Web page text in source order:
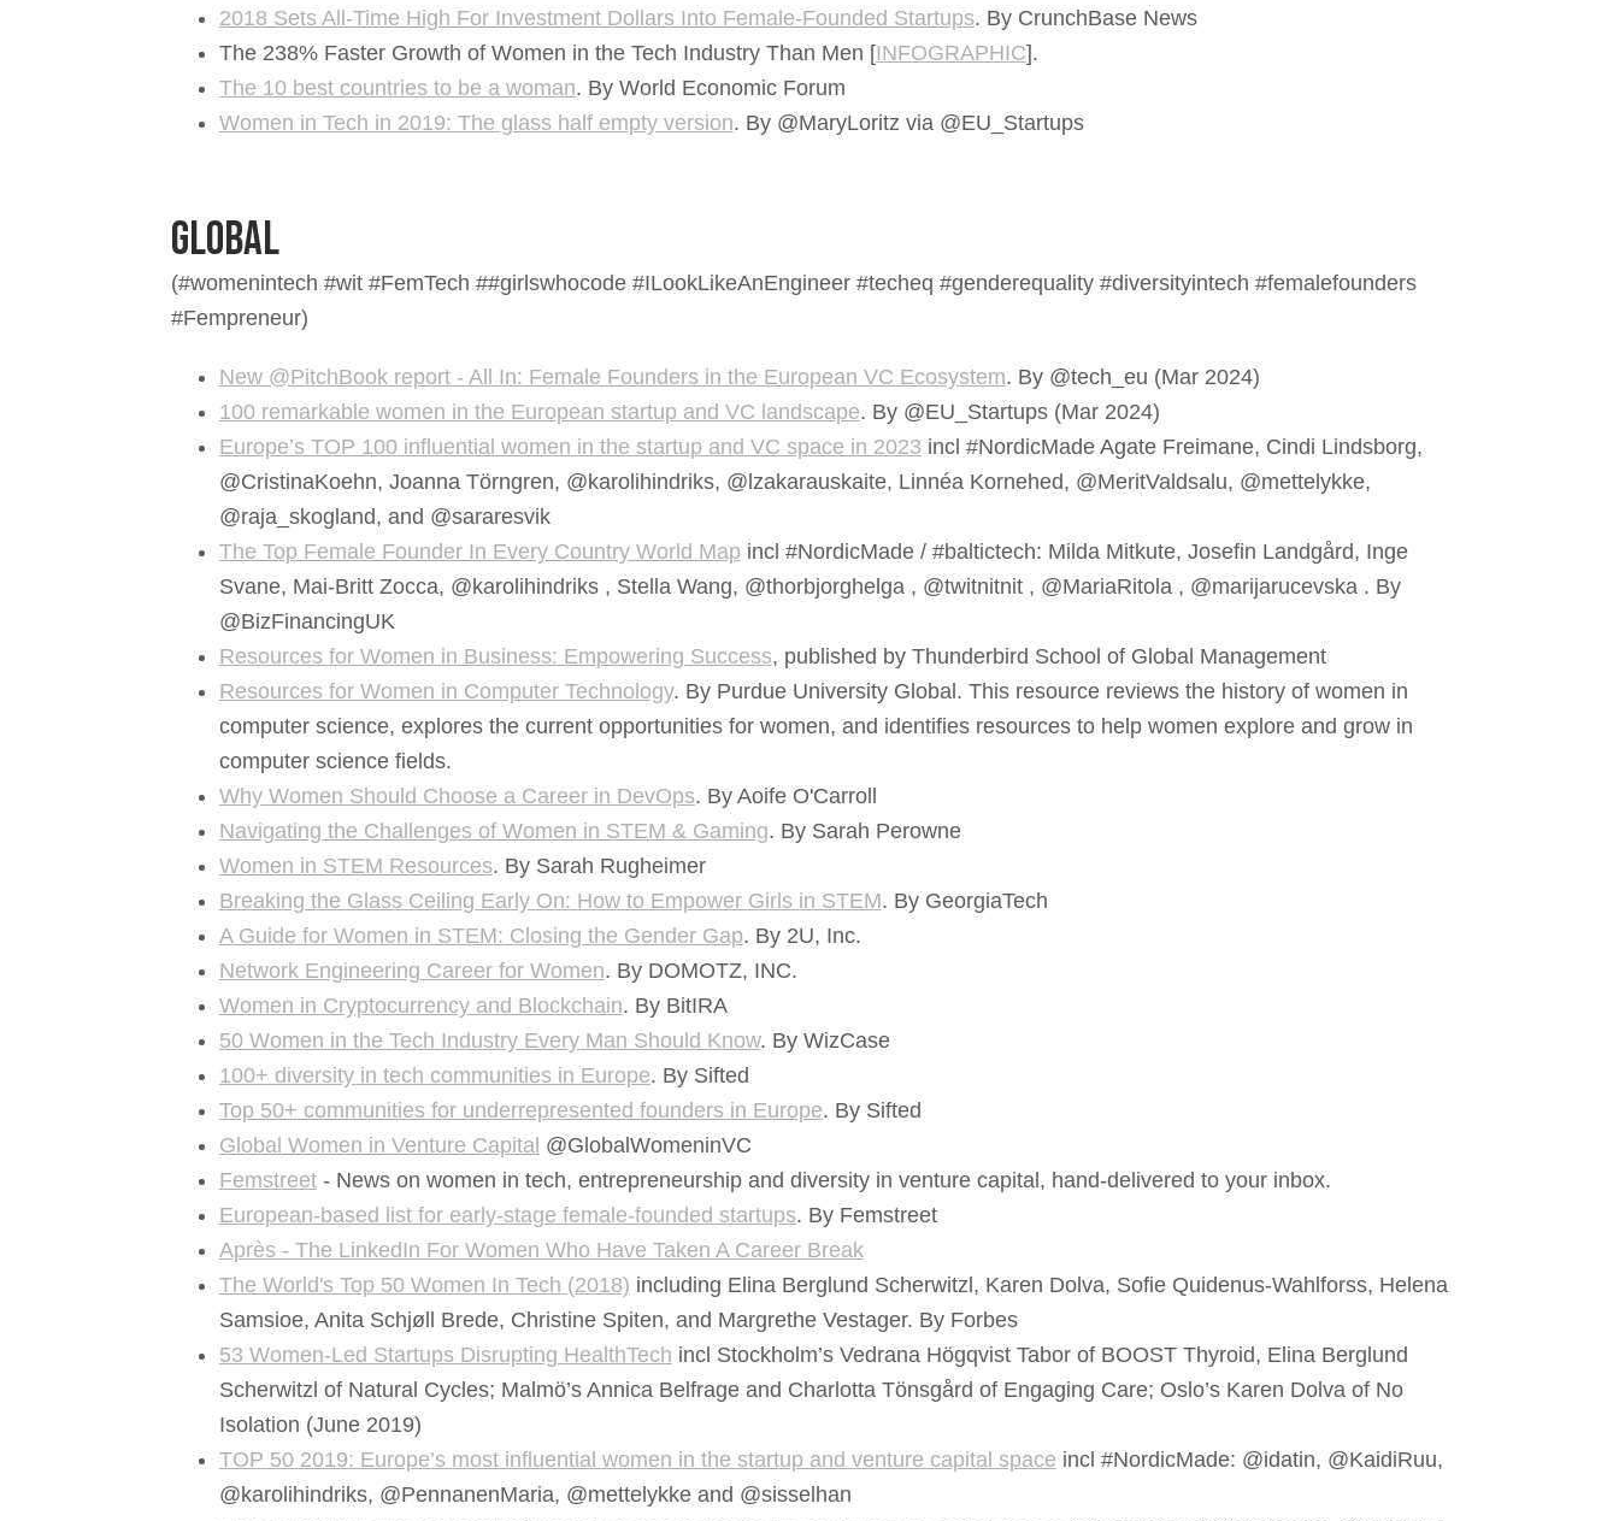
2018 Sets All-Time High For Investment Dollars Into Female-Founded Startups. By CrunchBase News
The 238% Faster Growth of Women in the Tech Industry Than Men [INFOGRAPHIC].
The 10 best countries to be a woman. By World Economic Forum
Women in Tech in 2019: The glass half empty version. By @MaryLoritz via @EU_Startups
Global
(#womenintech #wit #FemTech ##girlswhocode #ILookLikeAnEngineer #techeq #genderequality #diversityintech #femalefounders
#Fempreneur)
New @PitchBook report - All In: Female Founders in the European VC Ecosystem. By @tech_eu (Mar 2024)
100 remarkable women in the European startup and VC landscape. By @EU_Startups (Mar 2024)
Europe’s TOP 100 influential women in the startup and VC space in 2023 incl #NordicMade Agate Freimane, Cindi Lindsborg,
@CristinaKoehn, Joanna Törngren, @karolihindriks, @lzakarauskaite, Linnéa Kornehed, @MeritValdsalu, @mettelykke,
@raja_skogland, and @sararesvik
The Top Female Founder In Every Country World Map incl #NordicMade / #baltictech: Milda Mitkute, Josefin Landgård, Inge
Svane, Mai-Britt Zocca, @karolihindriks , Stella Wang, @thorbjorghelga , @twitnitnit , @MariaRitola , @marijarucevska . By
@BizFinancingUK
Resources for Women in Business: Empowering Success, published by Thunderbird School of Global Management
Resources for Women in Computer Technology. By Purdue University Global. This resource reviews the history of women in
computer science, explores the current opportunities for women, and identifies resources to help women explore and grow in
computer science fields.
Why Women Should Choose a Career in DevOps. By Aoife O'Carroll
Navigating the Challenges of Women in STEM & Gaming. By Sarah Perowne
Women in STEM Resources. By Sarah Rugheimer
Breaking the Glass Ceiling Early On: How to Empower Girls in STEM. By GeorgiaTech
A Guide for Women in STEM: Closing the Gender Gap. By 2U, Inc.
Network Engineering Career for Women. By DOMOTZ, INC.
Women in Cryptocurrency and Blockchain. By BitIRA
50 Women in the Tech Industry Every Man Should Know. By WizCase
100+ diversity in tech communities in Europe. By Sifted
Top 50+ communities for underrepresented founders in Europe. By Sifted
Global Women in Venture Capital @GlobalWomeninVC
Femstreet- News on women in tech, entrepreneurship and diversity in venture capital, hand-delivered to your inbox.
European-based list for early-stage female-founded startups. By Femstreet
Après - The LinkedIn For Women Who Have Taken A Career Break
The World's Top 50 Women In Tech (2018) including Elina Berglund Scherwitzl, Karen Dolva, Sofie Quidenus-Wahlforss, Helena
Samsioe, Anita Schjøll Brede, Christine Spiten, and Margrethe Vestager. By Forbes
53 Women-Led Startups Disrupting HealthTech incl Stockholm’s Vedrana Högqvist Tabor of BOOST Thyroid, Elina Berglund
Scherwitzl of Natural Cycles; Malmö’s Annica Belfrage and Charlotta Tönsgård of Engaging Care; Oslo’s Karen Dolva ‏of No
Isolation (June 2019)
TOP 50 2019: Europe’s most influential women in the startup and venture capital space incl #NordicMade: @idatin, @KaidiRuu,
@karolihindriks, @PennanenMaria, @mettelykke and @sisselhan